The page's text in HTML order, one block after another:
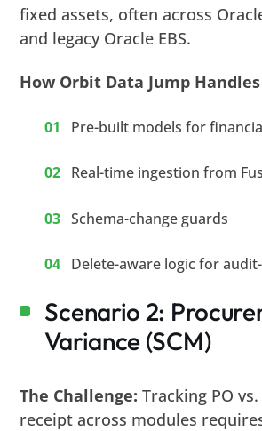
fixed assets, often across
and legacy Oracle EBS.
How Orbit Data Jump
Pre-built models for
Real-time ingestion from
Schema-change guards
Delete-aware logic for
Scenario 2:
Variance (SCM)
The Challenge: Tracking PO
receipt across modules